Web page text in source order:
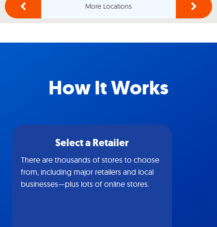
More Locations
How It Works
Select a Retailer
There are thousands of stores to choose
from, including major retailers and local
businesses—plus lots of online stores.